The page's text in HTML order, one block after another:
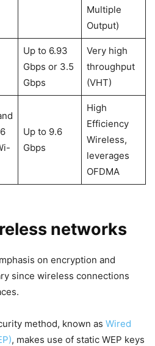
Multiple
Output)
Up to 6.93
Gbps or 3.5
Gbps
Very high
throughput
(VHT)
Up to 9.6
Gbps
High
Efficiency
Wireless,
leverages
OFDMA
networks
on encryption and
since wireless connections
method, known as Wired
, makes use of static WEP keys